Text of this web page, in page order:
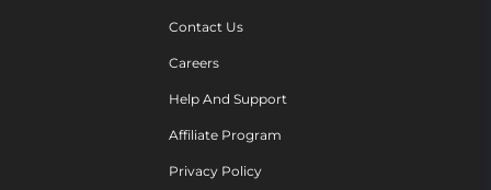
Contact Us
Careers
Help And Support
Affiliate Program
Privacy Policy